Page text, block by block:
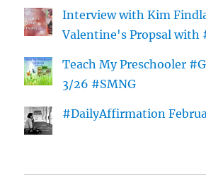
Interview with Kim
Valentine's Propsal with
Teach My Preschooler
3/26 #SMNG
#DailyAffirmation